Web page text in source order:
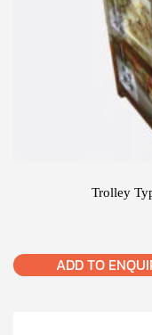
Trolley
ADD TO